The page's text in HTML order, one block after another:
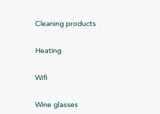
Cleaning products
Heating
Wifi
Wine glasses